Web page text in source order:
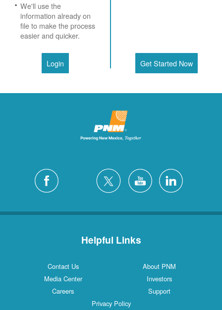
We'll use the
information already on
file to make the process
easier and quicker.
Login Get Started Now
Helpful Links
Contact Us
About PNM
Media Center
Investors
Careers
Support
Privacy Policy